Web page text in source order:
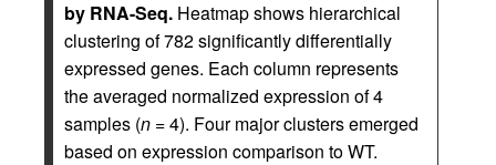
by RNA-Seq. Heatmap shows hierarchical
clustering of 782 significantly differentially
expressed genes. Each column represents
the averaged normalized expression of 4
samples (n = 4). Four major clusters emerged
based on expression comparison to WT.